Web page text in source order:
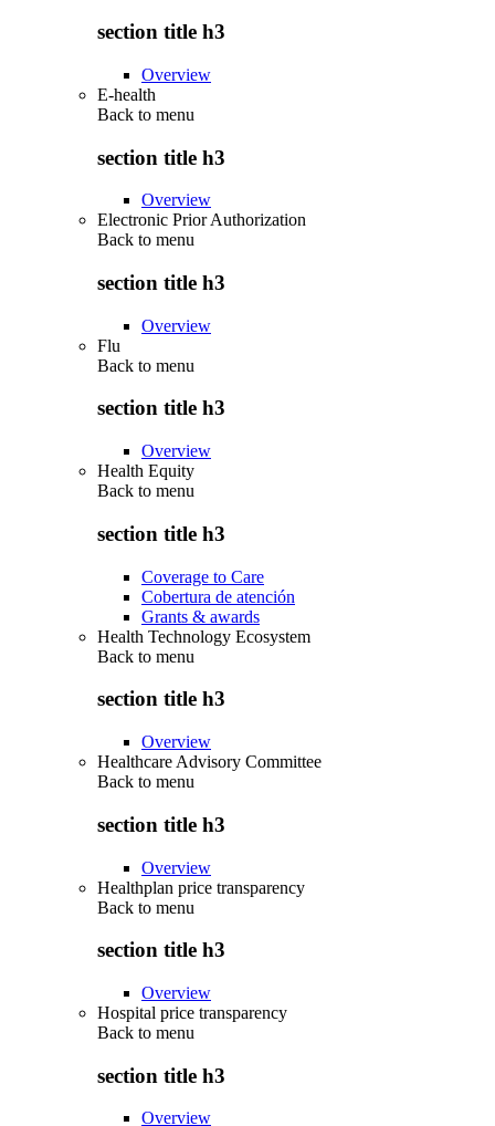
section title h3
Overview
E-health
Back to menu
section title h3
Overview
Electronic Prior Authorization
Back to menu
section title h3
Overview
Flu
Back to menu
section title h3
Overview
Health Equity
Back to menu
section title h3
Coverage to Care
Cobertura de atención
Grants & awards
Health Technology Ecosystem
Back to menu
section title h3
Overview
Healthcare Advisory Committee
Back to menu
section title h3
Overview
Healthplan price transparency
Back to menu
section title h3
Overview
Hospital price transparency
Back to menu
section title h3
Overview